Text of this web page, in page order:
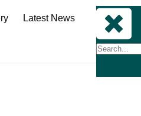
Latest News